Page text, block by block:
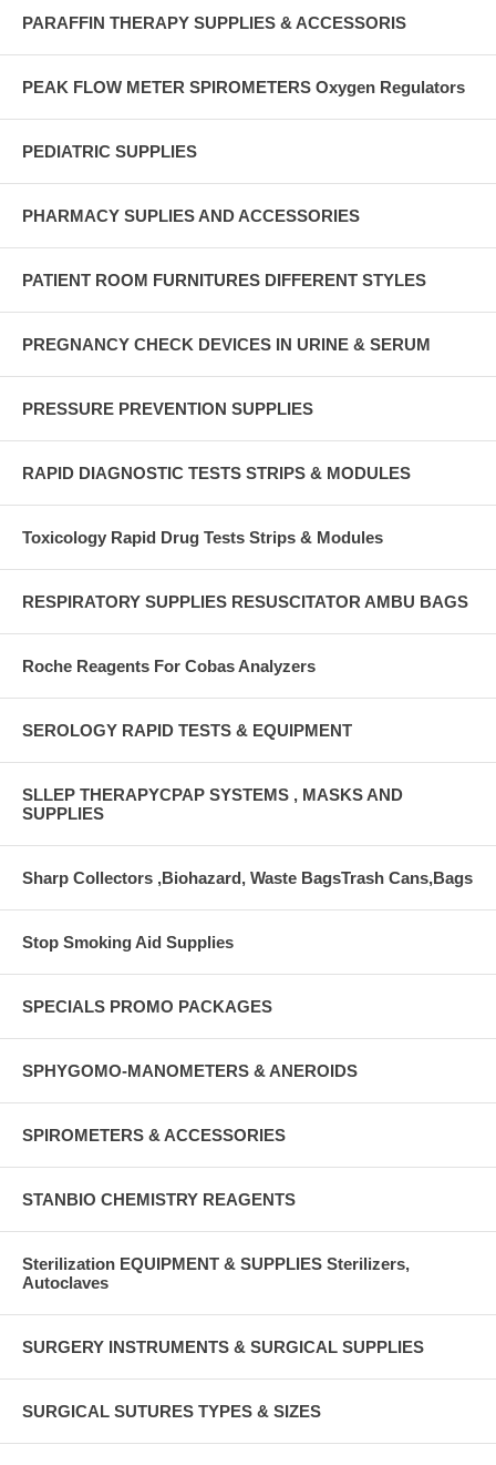
PARAFFIN THERAPY SUPPLIES & ACCESSORIS
PEAK FLOW METER SPIROMETERS Oxygen Regulators
PEDIATRIC SUPPLIES
PHARMACY SUPLIES AND ACCESSORIES
PATIENT ROOM FURNITURES DIFFERENT STYLES
PREGNANCY CHECK DEVICES IN URINE & SERUM
PRESSURE PREVENTION SUPPLIES
RAPID DIAGNOSTIC TESTS STRIPS & MODULES
Toxicology Rapid Drug Tests Strips & Modules
RESPIRATORY SUPPLIES RESUSCITATOR AMBU BAGS
Roche Reagents For Cobas Analyzers
SEROLOGY RAPID TESTS & EQUIPMENT
SLLEP THERAPYCPAP SYSTEMS , MASKS AND
SUPPLIES
Sharp Collectors ,Biohazard, Waste BagsTrash Cans,Bags
Stop Smoking Aid Supplies
SPECIALS PROMO PACKAGES
SPHYGOMO-MANOMETERS & ANEROIDS
SPIROMETERS & ACCESSORIES
STANBIO CHEMISTRY REAGENTS
Sterilization EQUIPMENT & SUPPLIES Sterilizers,
Autoclaves
SURGERY INSTRUMENTS & SURGICAL SUPPLIES
SURGICAL SUTURES TYPES & SIZES